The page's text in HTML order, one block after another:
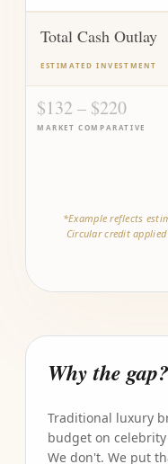
Total Cash Outlay
ESTIMATED INVESTMENT
$132 – $220
MARKET COMPARATIVE
*Example reflects
Circular credit
Why the gap?
Traditional luxury
budget on
We don't. We put